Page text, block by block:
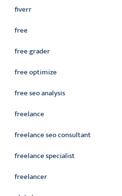
fiverr
free
free grader
free optimize
free seo analysis
freelance
freelance seo consultant
freelance specialist
freelancer